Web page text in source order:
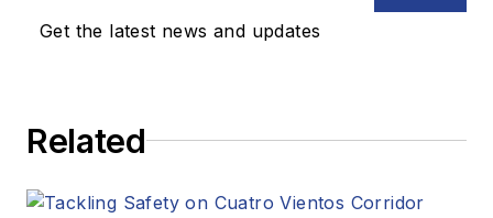
Get the latest news and updates
Related